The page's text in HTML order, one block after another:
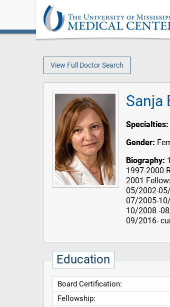
View Full Doctor Search
Sanja
Specialties:
Gender:
Biography:
1997-2000
2001
05/2002-
07/2005-
10/2008 -
09/2016-
Education
Board Certification:
Fellowship: